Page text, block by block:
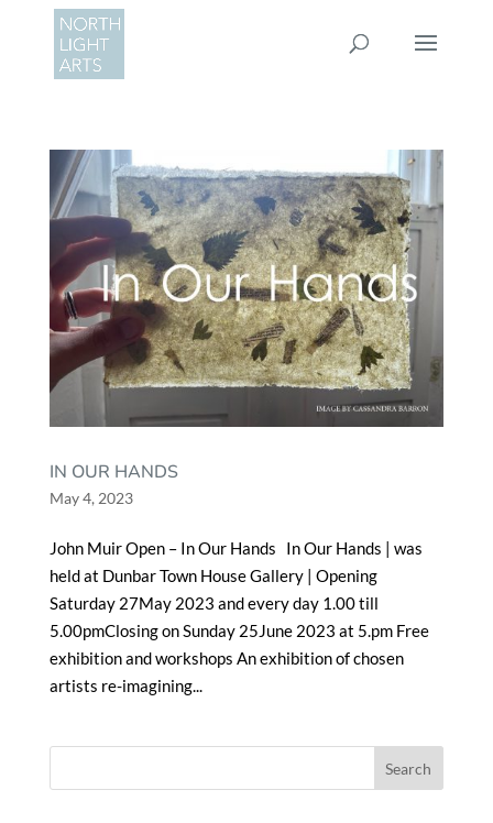
IN OUR HANDS
May 4, 2023
John Muir Open – In Our Hands In Our Hands | was
held at Dunbar Town House Gallery | Opening
Saturday 27May 2023 and every day 1.00 till
5.00pmClosing on Sunday 25June 2023 at 5.pm Free
exhibition and workshops An exhibition of chosen
artists re-imagining...